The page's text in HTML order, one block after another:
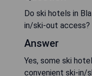
Do ski hotels in
in/ski-out access?
Answer
Yes, some ski
convenient ski-in/